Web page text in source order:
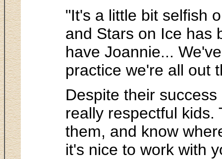
"It's a little bit selfish
and Stars on Ice has
have Joannie...
practice we're all out
Despite their
really respectful
them, and know
it's nice to work with